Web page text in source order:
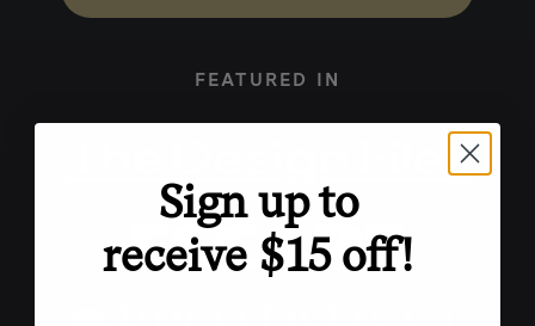
FEATURED IN
Sign up to
receive $15 off!